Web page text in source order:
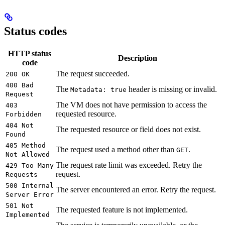
Status codes
HTTP status
code
Description
200 OK The request succeeded.
400 Bad
Request
The Metadata: true header is missing or invalid.
403
Forbidden
The VM does not have permission to access the
requested resource.
404 Not
Found
The requested resource or field does not exist.
405 Method
Not Allowed
The request used a method other than GET.
429 Too Many
Requests
The request rate limit was exceeded. Retry the
request.
500 Internal
Server Error
The server encountered an error. Retry the request.
501 Not
Implemented
The requested feature is not implemented.